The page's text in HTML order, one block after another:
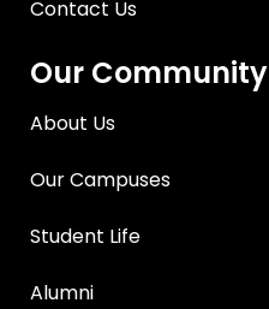
Contact Us
Our Community
About Us
Our Campuses
Student Life
Alumni